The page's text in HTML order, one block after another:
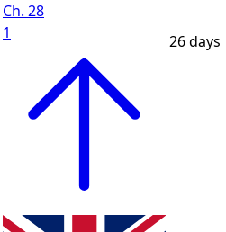
Ch. 28
1
26 days